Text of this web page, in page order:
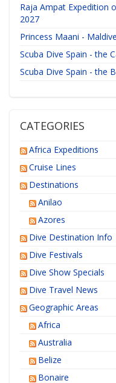
Raja Ampat Expedition
2027
Princess Maani -
Scuba Dive Spain - the
Scuba Dive Spain - the
CATEGORIES
Africa Expeditions
Cruise Lines
Destinations
Anilao
Azores
Dive Destination Info
Dive Festivals
Dive Show Specials
Dive Travel News
Geographic Areas
Africa
Australia
Belize
Bonaire